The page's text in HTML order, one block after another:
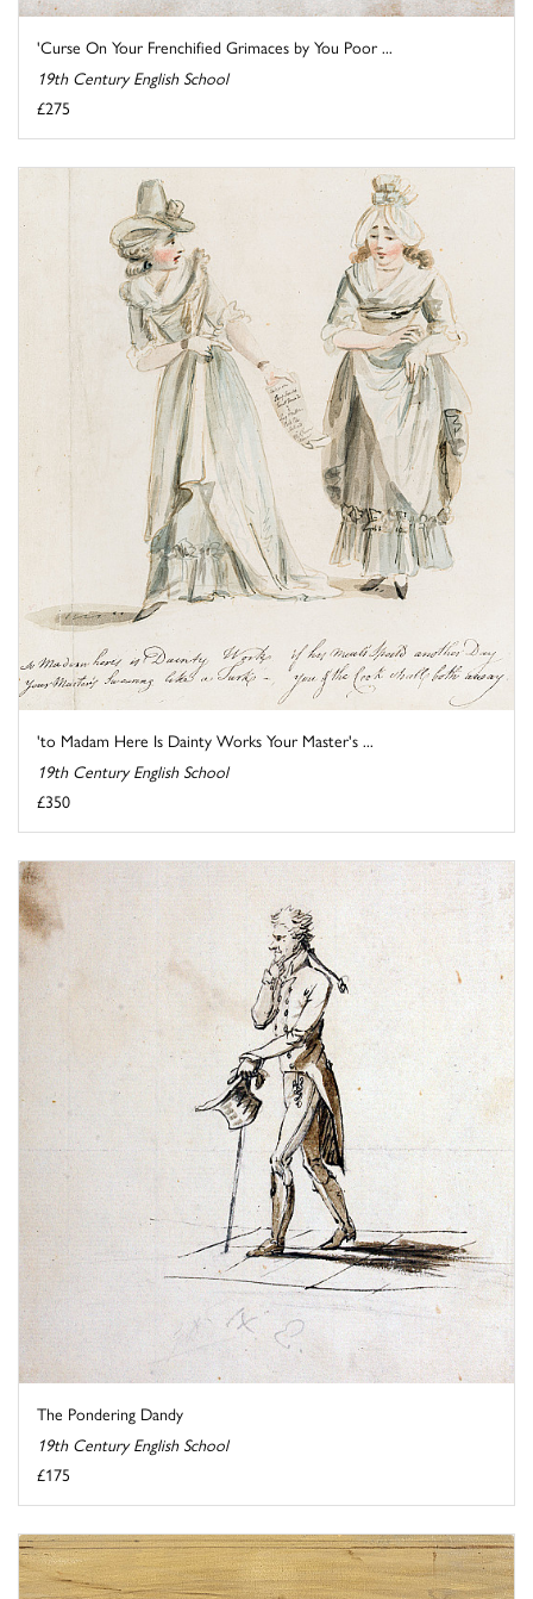
'Curse On Your Frenchified Grimaces by You Poor ...
19th Century English School
£275
'to Madam Here Is Dainty Works Your Master's ...
19th Century English School
£350
The Pondering Dandy
19th Century English School
£175